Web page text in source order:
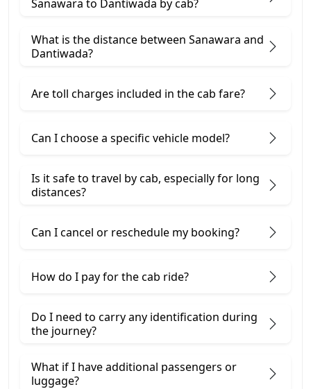
Sanawara to Dantiwada by cab?
What is the distance between Sanawara and
Dantiwada?
Are toll charges included in the cab fare?
Can I choose a specific vehicle model?
Is it safe to travel by cab, especially for long
distances?
Can I cancel or reschedule my booking?
How do I pay for the cab ride?
Do I need to carry any identification during
the journey?
What if I have additional passengers or
luggage?